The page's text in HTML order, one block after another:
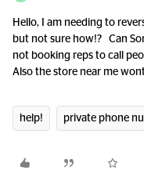
Hello, I am needing to
but not sure how!? Can
not booking reps to call
Also the store near me
help! private phone